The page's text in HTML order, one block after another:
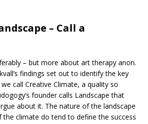
– Call a
– but more about art therapy anon.
findings set out to identify the key
call Creative Climate, a quality so
founder calls Landscape that
about it. The nature of the landscape
the climate do tend to define the success